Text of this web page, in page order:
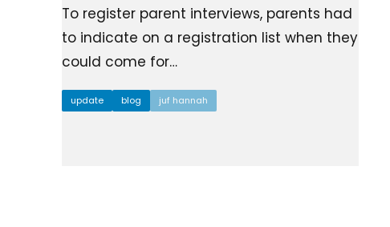
To register parent interviews, parents had
to indicate on a registration list when they
could come for…
update blog juf hannah